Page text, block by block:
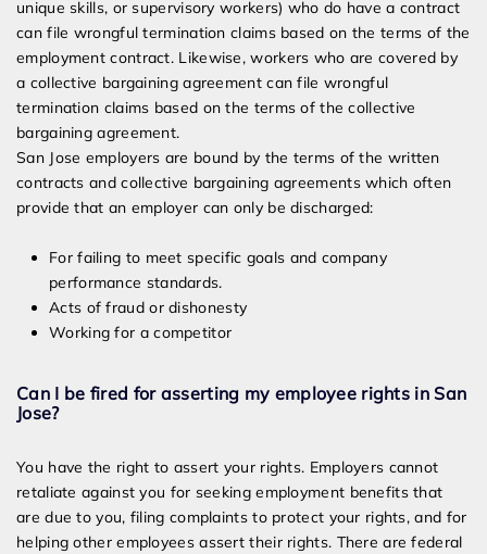
unique skills, or supervisory workers) who do have a contract
can file wrongful termination claims based on the terms of the
employment contract. Likewise, workers who are covered by
a collective bargaining agreement can file wrongful
termination claims based on the terms of the collective
bargaining agreement.
San Jose employers are bound by the terms of the written
contracts and collective bargaining agreements which often
provide that an employer can only be discharged:
For failing to meet specific goals and company
performance standards.
Acts of fraud or dishonesty
Working for a competitor
Can I be fired for asserting my employee rights in San
Jose?
You have the right to assert your rights. Employers cannot
retaliate against you for seeking employment benefits that
are due to you, filing complaints to protect your rights, and for
helping other employees assert their rights. There are federal